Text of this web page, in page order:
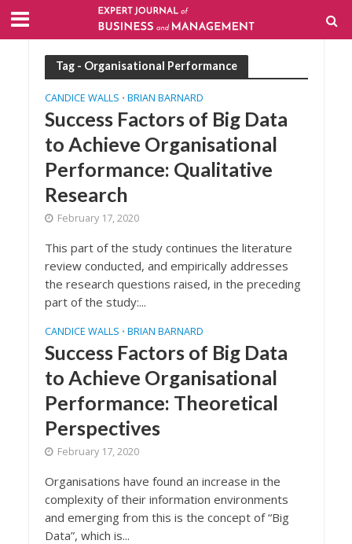
Tag - Organisational Performance
CANDICE WALLS • BRIAN BARNARD
Success Factors of Big Data
to Achieve Organisational
Performance: Qualitative
Research
February 17, 2020
This part of the study continues the literature
review conducted, and empirically addresses
the research questions raised, in the preceding
part of the study:...
CANDICE WALLS • BRIAN BARNARD
Success Factors of Big Data
to Achieve Organisational
Performance: Theoretical
Perspectives
February 17, 2020
Organisations have found an increase in the
complexity of their information environments
and emerging from this is the concept of “Big
Data”, which is...